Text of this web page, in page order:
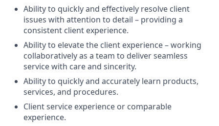
Ability to quickly and effectively resolve client
issues with attention to detail – providing a
consistent client experience.
Ability to elevate the client experience – working
collaboratively as a team to deliver seamless
service with care and sincerity.
Ability to quickly and accurately learn products,
services, and procedures.
Client service experience or comparable
experience.